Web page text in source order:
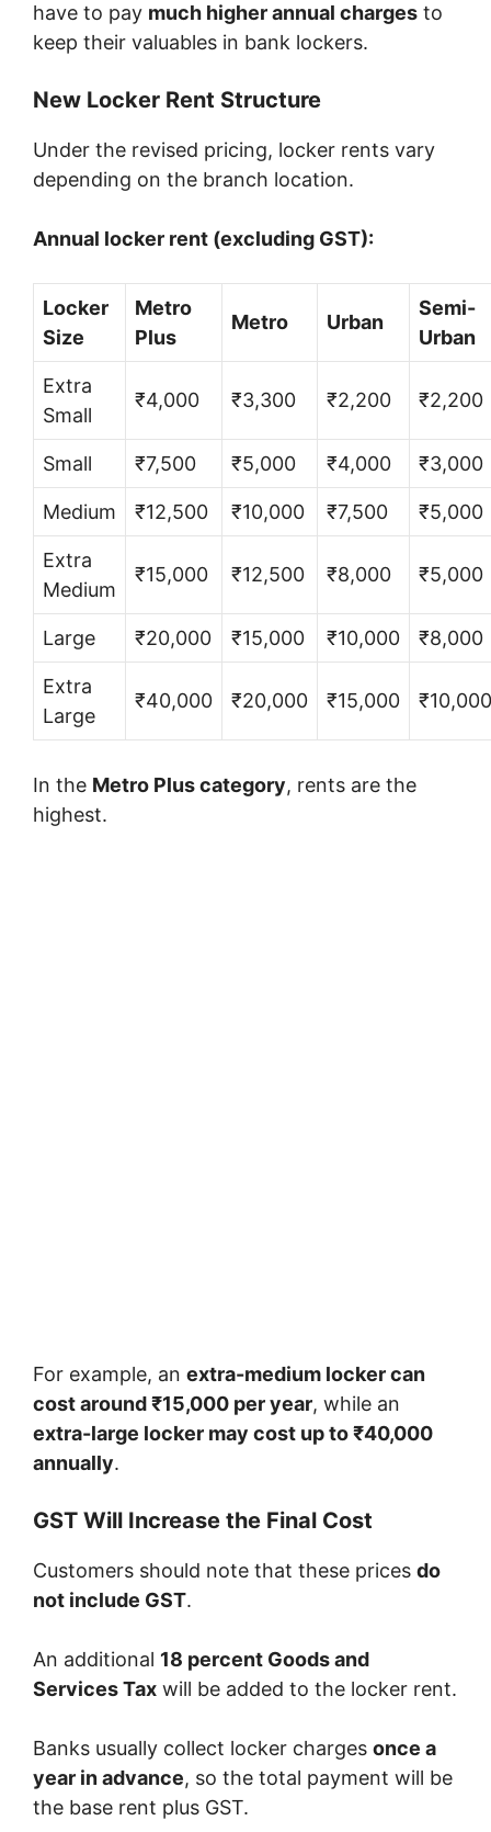
have to pay much higher annual charges to
keep their valuables in bank lockers.
New Locker Rent Structure
Under the revised pricing, locker rents vary
depending on the branch location.
Annual locker rent (excluding GST):
Locker
Size
Metro
Plus
Metro Urban
Semi-
Urban
Extra
Small
₹4,000 ₹3,300 ₹2,200 ₹2,200
Small ₹7,500 ₹5,000 ₹4,000 ₹3,000
Medium ₹12,500 ₹10,000 ₹7,500 ₹5,000
Extra
Medium
₹15,000 ₹12,500 ₹8,000 ₹5,000
Large ₹20,000 ₹15,000 ₹10,000 ₹8,000
Extra
Large
₹40,000 ₹20,000 ₹15,000 ₹10,000
In the Metro Plus category, rents are the
highest.
For example, an extra-medium locker can
cost around ₹15,000 per year, while an
extra-large locker may cost up to ₹40,000
annually.
GST Will Increase the Final Cost
Customers should note that these prices do
not include GST.
An additional 18 percent Goods and
Services Tax will be added to the locker rent.
Banks usually collect locker charges once a
year in advance, so the total payment will be
the base rent plus GST.